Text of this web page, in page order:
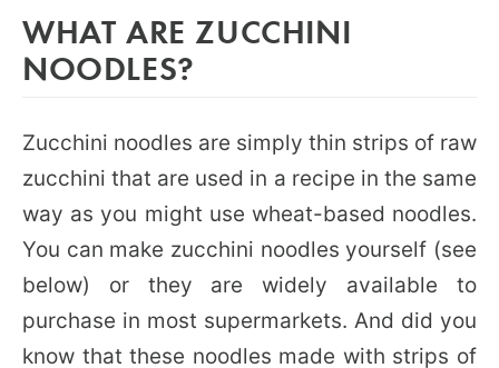
WHAT ARE ZUCCHINI
NOODLES?
Zucchini noodles are simply thin strips of raw
zucchini that are used in a recipe in the same
way as you might use wheat-based noodles.
You can make zucchini noodles yourself (see
below) or they are widely available to
purchase in most supermarkets. And did you
know that these noodles made with strips of